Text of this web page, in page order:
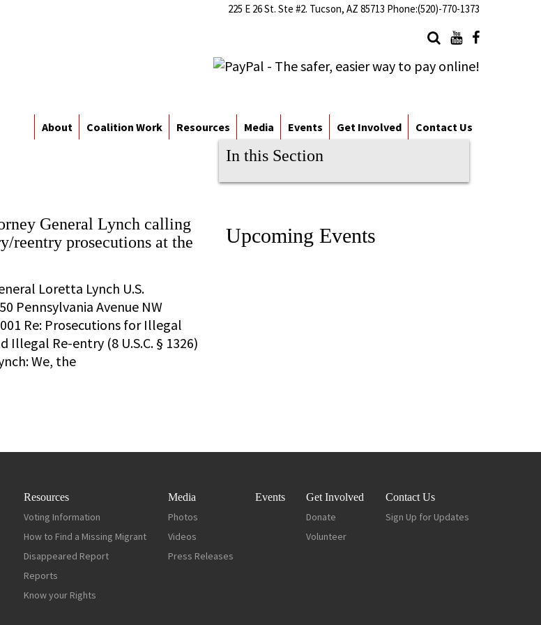
225 E 26 St. Ste #2. Tucson, AZ 85713 Phone:(520)-770-1373
About Coalition Work Resources Media Events Get Involved Contact Us
General Lynch calling
reentry prosecutions at the
Loretta Lynch U.S.
Pennsylvania Avenue NW
Re: Prosecutions for Illegal
Illegal Re-entry (8 U.S.C. § 1326)
We, the
In this Section
Upcoming Events
Resources
Voting Information
How to Find a Missing Migrant
Disappeared Report
Reports
Know your Rights
Media
Photos
Videos
Press Releases
Events Get Involved
Donate
Volunteer
Contact Us
Sign Up for Updates